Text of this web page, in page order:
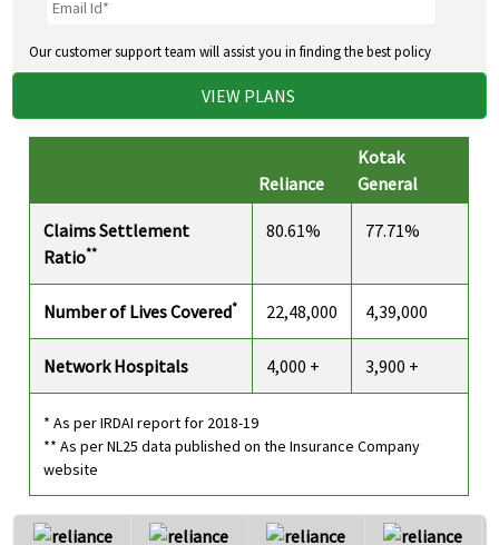
Our customer support team will assist you in finding the best policy
VIEW PLANS
Reliance
Kotak
General
Claims Settlement
Ratio**
80.61% 77.71%
Number of Lives Covered* 22,48,000 4,39,000
Network Hospitals 4,000 + 3,900 +
* As per IRDAI report for 2018-19
** As per NL25 data published on the Insurance Company
website